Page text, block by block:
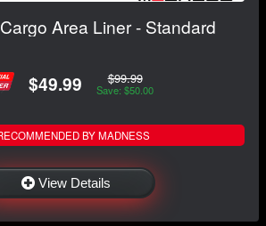
Area Liner - Standard
$49.99 $99.99
Save: $50.00
BY MADNESS
View Details